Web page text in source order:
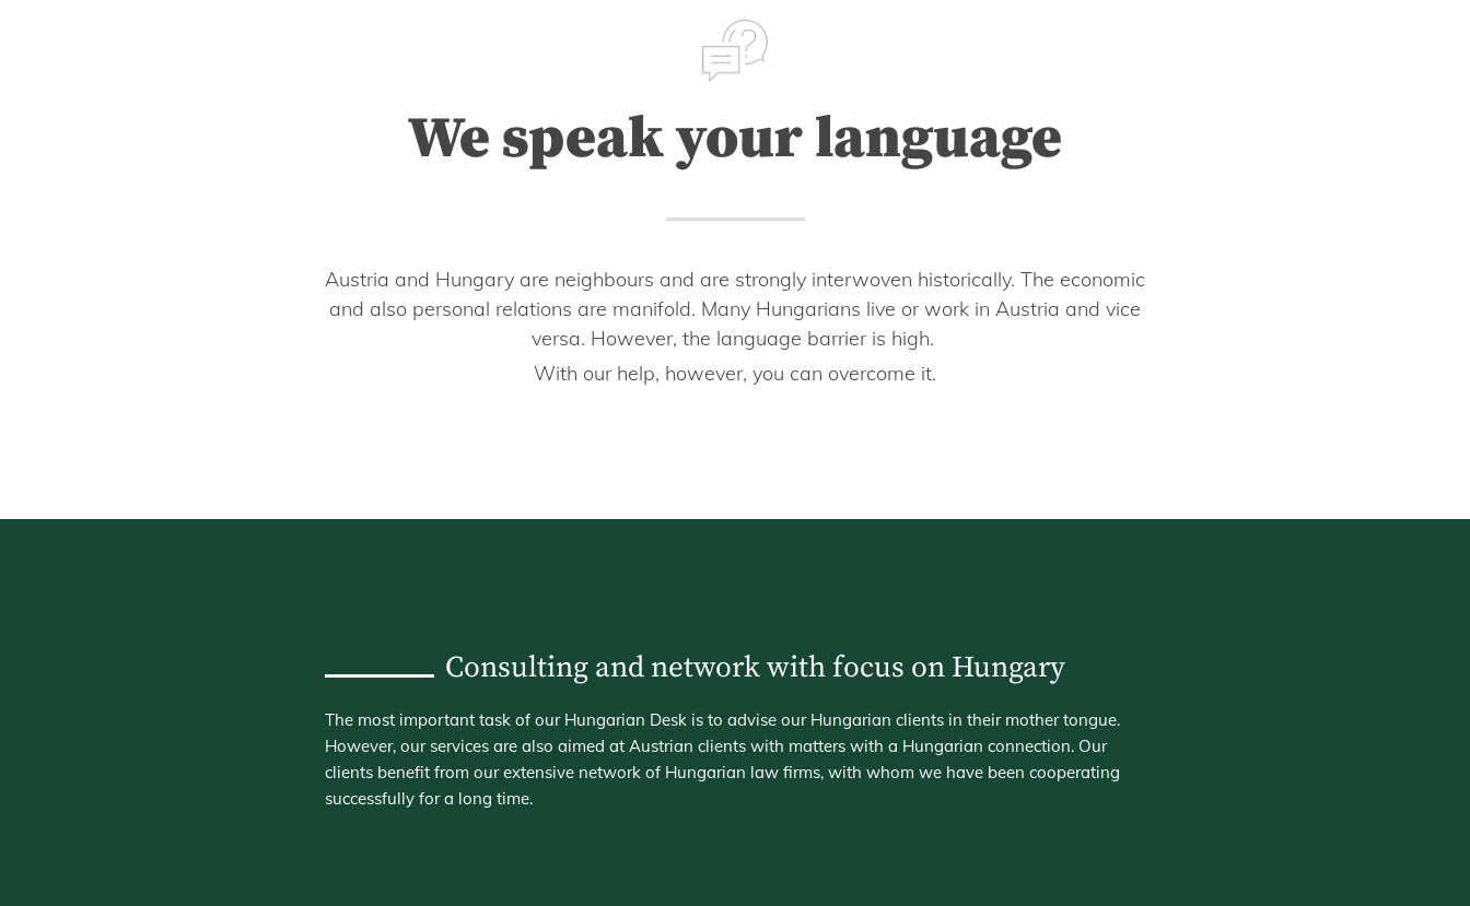
We speak your language
Austria and Hungary are neighbours and are strongly interwoven historically. The economic
and also personal relations are manifold. Many Hungarians live or work in Austria and vice
versa. However, the language barrier is high.
With our help, however, you can overcome it.
Consulting and network with focus on Hungary
The most important task of our Hungarian Desk is to advise our Hungarian clients in their mother tongue.
However, our services are also aimed at Austrian clients with matters with a Hungarian connection. Our
clients benefit from our extensive network of Hungarian law firms, with whom we have been cooperating
successfully for a long time.